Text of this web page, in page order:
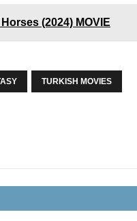
(2024) MOVIE
TURKISH MOVIES